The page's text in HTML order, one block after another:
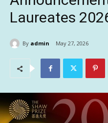
Laureates
By admin May 27, 2026